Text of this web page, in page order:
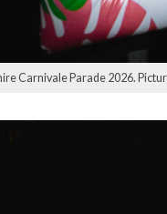
Carnivale Parade 2026.